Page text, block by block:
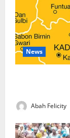
News
Abah Felicity